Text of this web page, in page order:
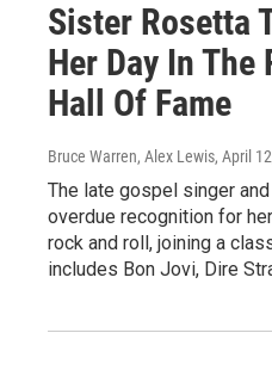
Sister Rosetta
Her Day In The
Hall Of Fame
Bruce Warren, Alex Lewis, April
The late gospel singer
overdue recognition for
rock and roll, joining a
includes Bon Jovi, Dire